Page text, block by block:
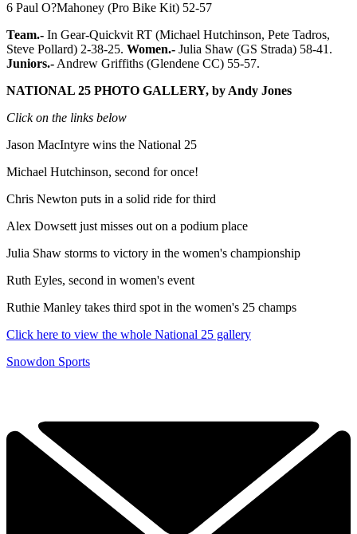
6 Paul O?Mahoney (Pro Bike Kit) 52-57
Team.- In Gear-Quickvit RT (Michael Hutchinson, Pete Tadros,
Steve Pollard) 2-38-25. Women.- Julia Shaw (GS Strada) 58-41.
Juniors.- Andrew Griffiths (Glendene CC) 55-57.
NATIONAL 25 PHOTO GALLERY, by Andy Jones
Click on the links below
Jason MacIntyre wins the National 25
Michael Hutchinson, second for once!
Chris Newton puts in a solid ride for third
Alex Dowsett just misses out on a podium place
Julia Shaw storms to victory in the women's championship
Ruth Eyles, second in women's event
Ruthie Manley takes third spot in the women's 25 champs
Click here to view the whole National 25 gallery
Snowdon Sports